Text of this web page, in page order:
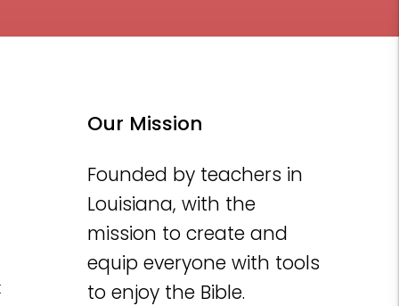
Our Mission
Founded by teachers in
Louisiana, with the
mission to create and
equip everyone with tools
to enjoy the Bible.